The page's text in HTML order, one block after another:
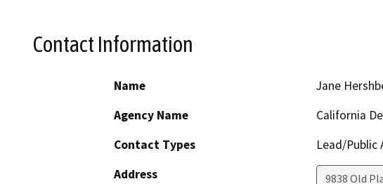
Contact Information
Name
Jane
Agency Name
California
Contact Types
Lead/Public
Address
9838 Old